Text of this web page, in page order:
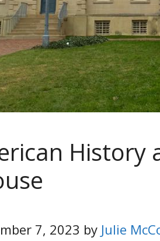
History
7, 2023 by Julie